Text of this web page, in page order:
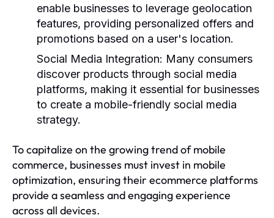
enable businesses to leverage geolocation
features, providing personalized offers and
promotions based on a user's location.
Social Media Integration: Many consumers
discover products through social media
platforms, making it essential for businesses
to create a mobile-friendly social media
strategy.
To capitalize on the growing trend of mobile
commerce, businesses must invest in mobile
optimization, ensuring their ecommerce platforms
provide a seamless and engaging experience
across all devices.